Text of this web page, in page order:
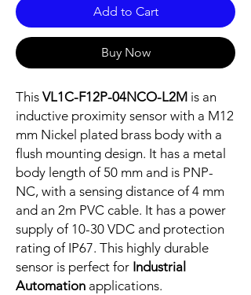
Add to Cart
Buy Now
This VL1C-F12P-04NCO-L2M is an
inductive proximity sensor with a M12
mm Nickel plated brass body with a
flush mounting design. It has a metal
body length of 50 mm and is PNP-
NC, with a sensing distance of 4 mm
and an 2m PVC cable. It has a power
supply of 10-30 VDC and protection
rating of IP67. This highly durable
sensor is perfect for Industrial
Automation applications.